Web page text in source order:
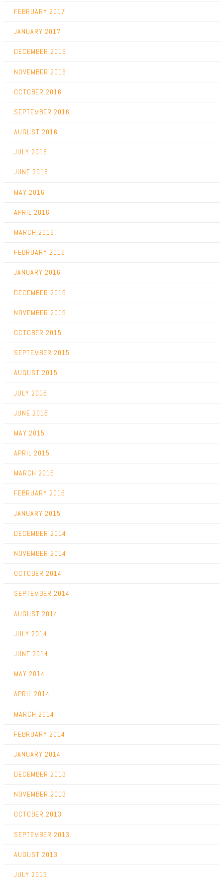
FEBRUARY 2017
JANUARY 2017
DECEMBER 2016
NOVEMBER 2016
OCTOBER 2016
SEPTEMBER 2016
AUGUST 2016
JULY 2016
JUNE 2016
MAY 2016
APRIL 2016
MARCH 2016
FEBRUARY 2016
JANUARY 2016
DECEMBER 2015
NOVEMBER 2015
OCTOBER 2015
SEPTEMBER 2015
AUGUST 2015
JULY 2015
JUNE 2015
MAY 2015
APRIL 2015
MARCH 2015
FEBRUARY 2015
JANUARY 2015
DECEMBER 2014
NOVEMBER 2014
OCTOBER 2014
SEPTEMBER 2014
AUGUST 2014
JULY 2014
JUNE 2014
MAY 2014
APRIL 2014
MARCH 2014
FEBRUARY 2014
JANUARY 2014
DECEMBER 2013
NOVEMBER 2013
OCTOBER 2013
SEPTEMBER 2013
AUGUST 2013
JULY 2013